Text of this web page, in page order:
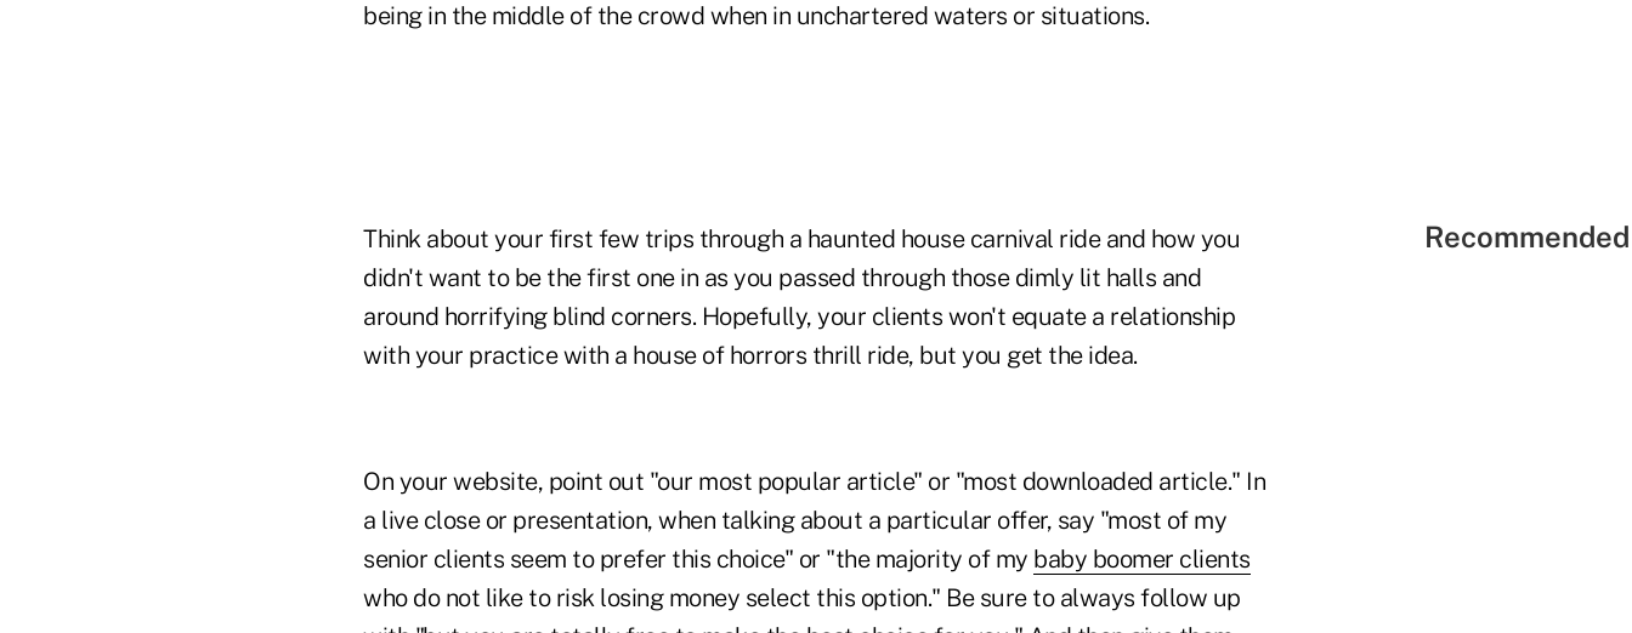
being in the middle of the crowd when in unchartered waters or situations.
Think about your first few trips through a haunted house carnival ride and how you
didn't want to be the first one in as you passed through those dimly lit halls and
around horrifying blind corners. Hopefully, your clients won't equate a relationship
with your practice with a house of horrors thrill ride, but you get the idea.
On your website, point out "our most popular article" or "most downloaded article." In
a live close or presentation, when talking about a particular offer, say "most of my
senior clients seem to prefer this choice" or "the majority of my baby boomer clients
who do not like to risk losing money select this option." Be sure to always follow up